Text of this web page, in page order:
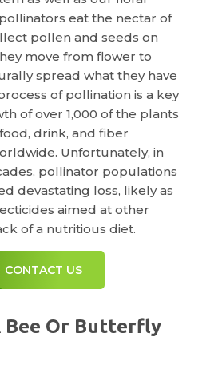
eat the nectar of
pollen and seeds on
move from flower to
spread what they have
of pollination is a key
of over 1,000 of the plants
drink, and fiber
Unfortunately, in
pollinator populations
devastating loss, likely as
aimed at other
of a nutritious diet.
CONTACT US
Bee Or Butterfly